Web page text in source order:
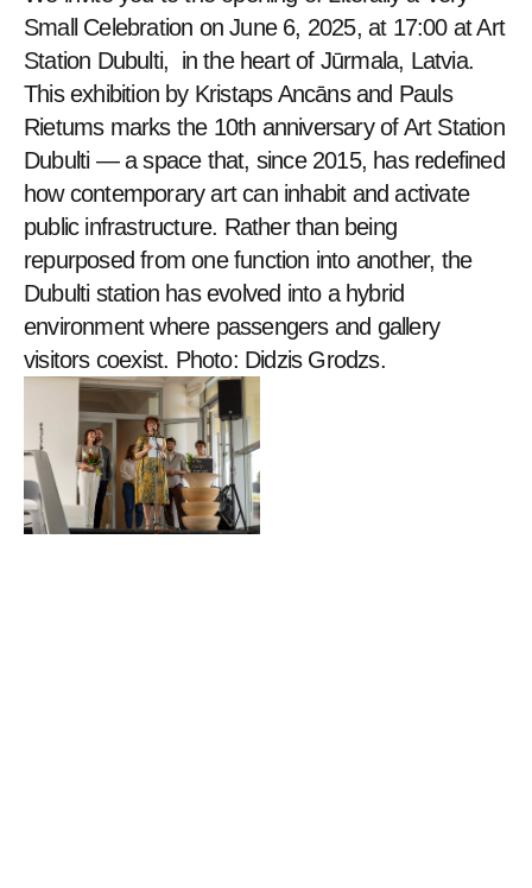
Small Celebration on June 6, 2025, at 17:00 at Art
Station Dubulti,  in the heart of Jūrmala, Latvia.
This exhibition by Kristaps Ancāns and Pauls
Rietums marks the 10th anniversary of Art Station
Dubulti — a space that, since 2015, has redefined
how contemporary art can inhabit and activate
public infrastructure. Rather than being
repurposed from one function into another, the
Dubulti station has evolved into a hybrid
environment where passengers and gallery
visitors coexist. Photo: Didzis Grodzs.